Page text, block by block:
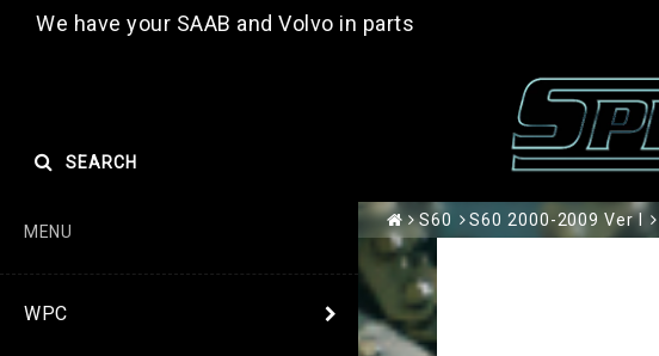
We have your SAAB and Volvo in parts
SEARCH
MENU
WPC
S60 S60 2000-2009 Ver I